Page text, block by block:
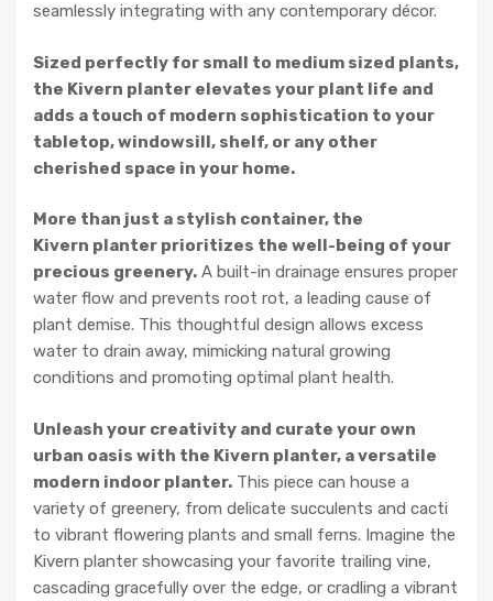
seamlessly integrating with any contemporary décor.
Sized perfectly for small to medium sized plants,
the Kivern planter elevates your plant life and
adds a touch of modern sophistication to your
tabletop, windowsill, shelf, or any other
cherished space in your home.
More than just a stylish container, the
Kivern planter prioritizes the well-being of your
precious greenery. A built-in drainage ensures proper
water flow and prevents root rot, a leading cause of
plant demise. This thoughtful design allows excess
water to drain away, mimicking natural growing
conditions and promoting optimal plant health.
Unleash your creativity and curate your own
urban oasis with the Kivern planter, a versatile
modern indoor planter. This piece can house a
variety of greenery, from delicate succulents and cacti
to vibrant flowering plants and small ferns. Imagine the
Kivern planter showcasing your favorite trailing vine,
cascading gracefully over the edge, or cradling a vibrant